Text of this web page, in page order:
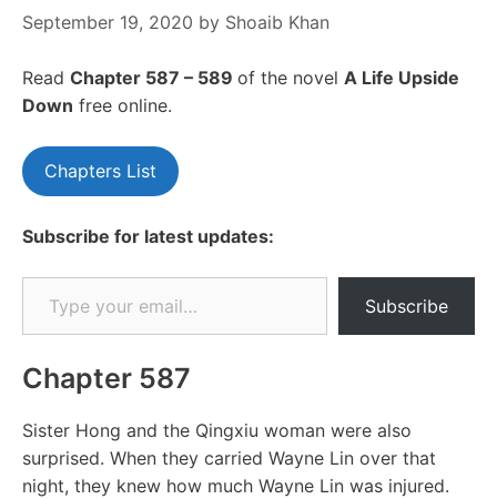
September 19, 2020 by Shoaib Khan
Read Chapter 587 – 589 of the novel A Life Upside
Down free online.
Chapters List
Subscribe for latest updates:
Type your email…
Subscribe
Chapter 587
Sister Hong and the Qingxiu woman were also
surprised. When they carried Wayne Lin over that
night, they knew how much Wayne Lin was injured.